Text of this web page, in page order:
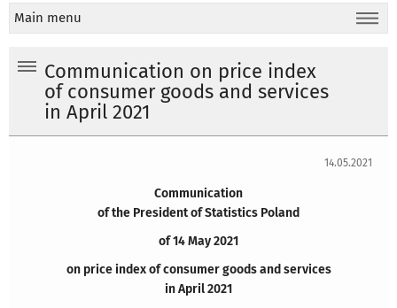
Main menu
Communication on price index
of consumer goods and services
in April 2021
14.05.2021
Communication
of the President of Statistics Poland
of 14 May 2021
on price index of consumer goods and services
in April 2021